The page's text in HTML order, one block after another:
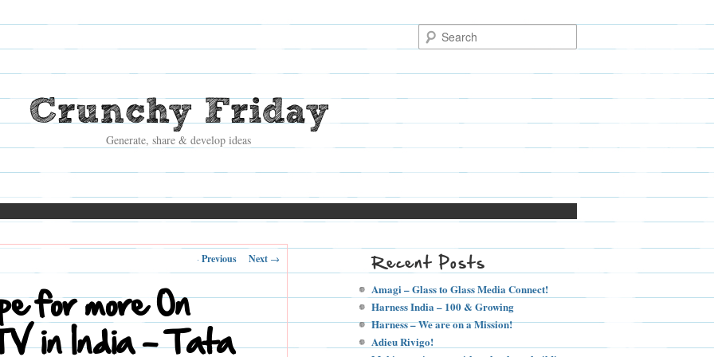
Crunchy Friday
Generate, share & develop ideas
Post
navigation
← Previous Next →
for more On
in India – Tata
Recent Posts
Amagi – Glass to Glass Media Connect!
Harness India – 100 & Growing
Harness – We are on a Mission!
Adieu Rivigo!